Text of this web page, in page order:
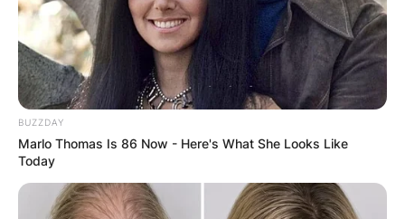
BUZZDAY
Marlo Thomas Is 86 Now - Here's What She Looks Like
Today